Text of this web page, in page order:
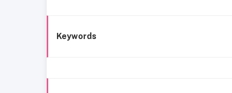
Keywords